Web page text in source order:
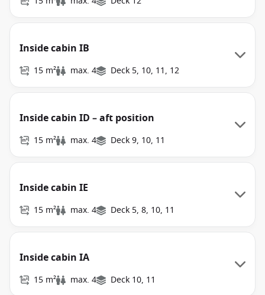
Inside cabin IB
15 m² max. 4 Deck 5, 10, 11, 12
Inside cabin ID – aft position
15 m² max. 4 Deck 9, 10, 11
Inside cabin IE
15 m² max. 4 Deck 5, 8, 10, 11
Inside cabin IA
15 m² max. 4 Deck 10, 11